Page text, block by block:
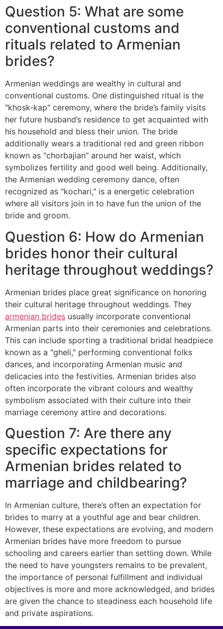
Question 5: What are some
conventional customs and
rituals related to Armenian
brides?
Armenian weddings are wealthy in cultural and
conventional customs. One distinguished ritual is the
"khosk-kap" ceremony, where the bride’s family visits
her future husband’s residence to get acquainted with
his household and bless their union. The bride
additionally wears a traditional red and green ribbon
known as "chorbajian" around her waist, which
symbolizes fertility and good well being. Additionally,
the Armenian wedding ceremony dance, often
recognized as "kochari," is a energetic celebration
where all visitors join in to have fun the union of the
bride and groom.
Question 6: How do Armenian
brides honor their cultural
heritage throughout weddings?
Armenian brides place great significance on honoring
their cultural heritage throughout weddings. They
armenian brides usually incorporate conventional
Armenian parts into their ceremonies and celebrations.
This can include sporting a traditional bridal headpiece
known as a "gheli," performing conventional folks
dances, and incorporating Armenian music and
delicacies into the festivities. Armenian brides also
often incorporate the vibrant colours and wealthy
symbolism associated with their culture into their
marriage ceremony attire and decorations.
Question 7: Are there any
specific expectations for
Armenian brides related to
marriage and childbearing?
In Armenian culture, there’s often an expectation for
brides to marry at a youthful age and bear children.
However, these expectations are evolving, and modern
Armenian brides have more freedom to pursue
schooling and careers earlier than settling down. While
the need to have youngsters remains to be prevalent,
the importance of personal fulfillment and individual
objectives is more and more acknowledged, and brides
are given the chance to steadiness each household life
and private aspirations.